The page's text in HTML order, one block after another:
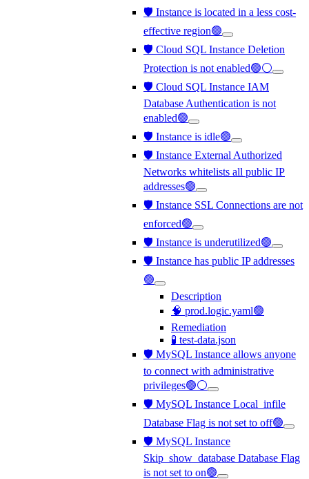
🛡️ Instance is located in a less cost-
effective region🟢
🛡️ Cloud SQL Instance Deletion
Protection is not enabled🟢⚪
🛡️ Cloud SQL Instance IAM
Database Authentication is not
enabled🟢
🛡️ Instance is idle🟢
🛡️ Instance External Authorized
Networks whitelists all public IP
addresses🟢
🛡️ Instance SSL Connections are not
enforced🟢
🛡️ Instance is underutilized🟢
🛡️ Instance has public IP addresses
🟢
Description
🧠 prod.logic.yaml🟢
Remediation
🧪 test-data.json
🛡️ MySQL Instance allows anyone
to connect with administrative
privileges🟢⚪
🛡️ MySQL Instance Local_infile
Database Flag is not set to off🟢
🛡️ MySQL Instance
Skip_show_database Database Flag
is not set to on🟢